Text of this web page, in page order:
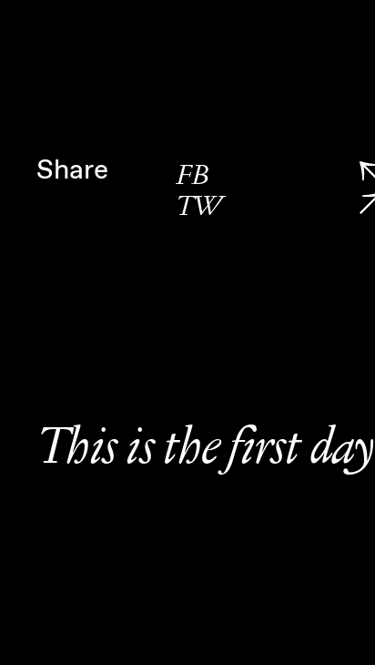
Share
FB
TW
This is the first day